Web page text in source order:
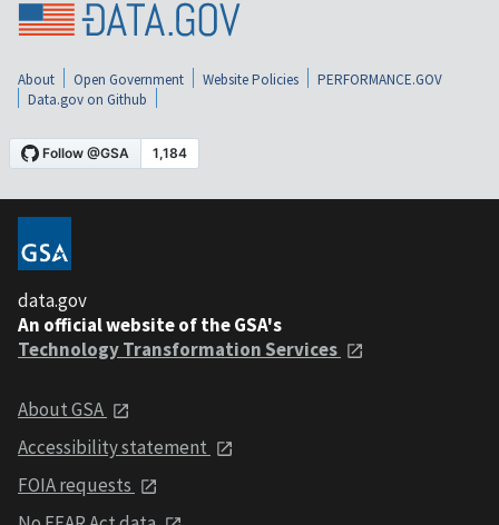
About Open Government Website Policies
PERFORMANCE.GOV
Data.gov on Github
data.gov
An official website of the GSA's
Technology Transformation Services
About GSA
Accessibility statement
FOIA requests